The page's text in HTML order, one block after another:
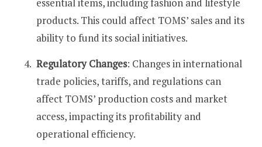
essential items, including fashion and lifestyle
products. This could affect TOMS’ sales and its
ability to fund its social initiatives​​.
Regulatory Changes: Changes in international
trade policies, tariffs, and regulations can
affect TOMS’ production costs and market
access, impacting its profitability and
operational efficiency​​.